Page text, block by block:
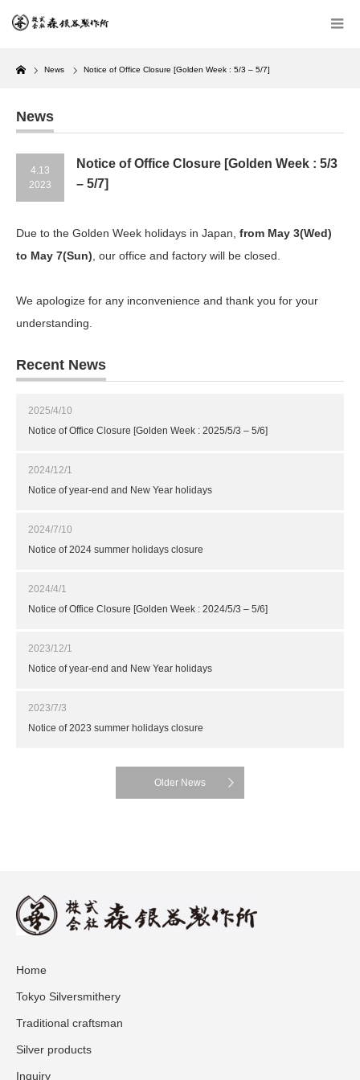
Home
News Notice of Office Closure [Golden Week : 5/3 – 5/7]
News
4.13
2023
Notice of Office Closure [Golden Week : 5/3
– 5/7]
Due to the Golden Week holidays in Japan, from May 3(Wed)
to May 7(Sun) , our office and factory will be closed.
We apologize for any inconvenience and thank you for your
understanding.
Recent News
2025/4/10
Notice of Office Closure [Golden Week : 2025/5/3 – 5/6]
2024/12/1
Notice of year-end and New Year holidays
2024/7/10
Notice of 2024 summer holidays closure
2024/4/1
Notice of Office Closure [Golden Week : 2024/5/3 – 5/6]
2023/12/1
Notice of year-end and New Year holidays
2023/7/3
Notice of 2023 summer holidays closure
Older News
Home
Tokyo Silversmithery
Traditional craftsman
Silver products
Inquiry